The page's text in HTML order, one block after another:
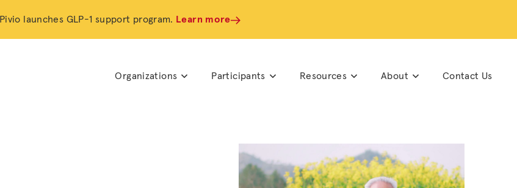
Pivio launches GLP-1 support program. Learn more
Organizations Participants Resources About Contact Us